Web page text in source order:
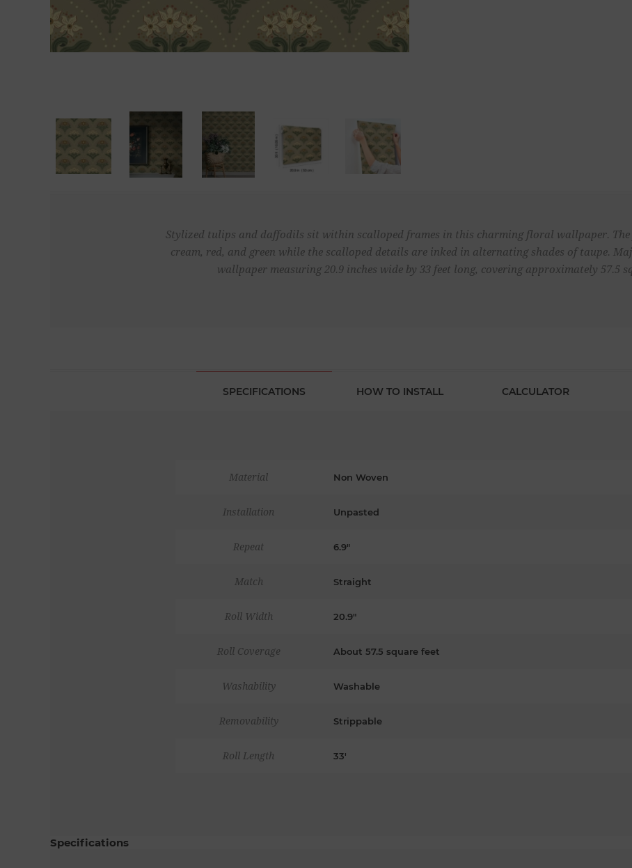
Stylized tulips and daffodils sit within scalloped frames in this charming floral wallpaper. The
cream, red, and green while the scalloped details are inked in alternating shades of taupe.
wallpaper measuring 20.9 inches wide by 33 feet long, covering approximately 57.5
SPECIFICATIONS HOW TO INSTALL CALCULATOR
Material Non Woven
Installation Unpasted
Repeat 6.9"
Match Straight
Roll Width 20.9"
Roll Coverage About 57.5 square feet
Washability Washable
Removability Strippable
Roll Length 33'
Specifications